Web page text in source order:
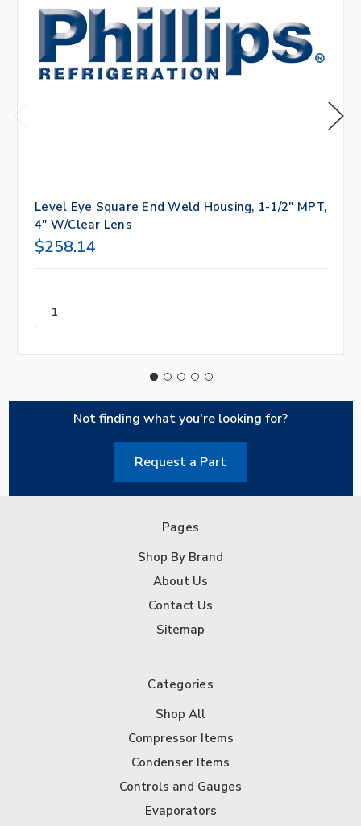
Level Eye Square End Weld Housing, 1-1/2" MPT,
4" W/Clear Lens
$258.14
Not finding what you're looking for?
Request a Part
Pages
Shop By Brand
About Us
Contact Us
Sitemap
Categories
Shop All
Compressor Items
Condenser Items
Controls and Gauges
Evaporators